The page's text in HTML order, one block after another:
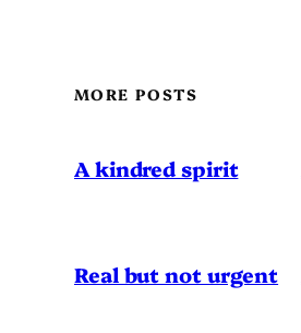
MORE POSTS
A kindred spirit
Real but not urgent